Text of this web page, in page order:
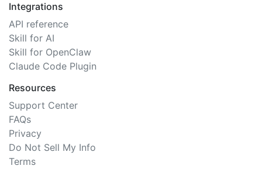
Integrations
API reference
Skill for AI
Skill for OpenClaw
Claude Code Plugin
Resources
Support Center
FAQs
Privacy
Do Not Sell My Info
Terms